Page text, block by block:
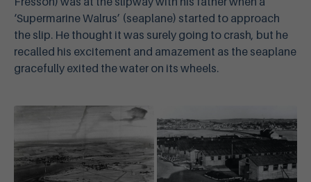
‘Supermarine Walrus’ (seaplane) started to approach
the slip. He thought it was surely going to crash, but he
recalled his excitement and amazement as the seaplane
gracefully exited the water on its wheels.